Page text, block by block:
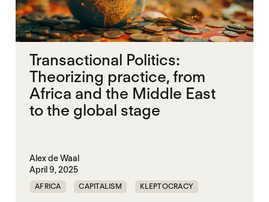
Transactional Politics:
Theorizing practice, from
Africa and the Middle East
to the global stage
Alex de Waal
April 9, 2025
AFRICA CAPITALISM KLEPTOCRACY